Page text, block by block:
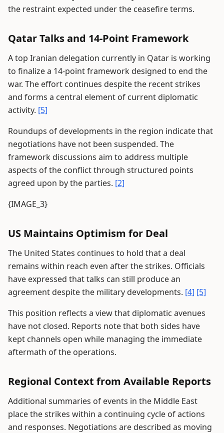
the restraint expected under the ceasefire terms.
Qatar Talks and 14-Point Framework
A top Iranian delegation currently in Qatar is working
to finalize a 14-point framework designed to end the
war. The effort continues despite the recent strikes
and forms a central element of current diplomatic
activity. [5]
Roundups of developments in the region indicate that
negotiations have not been suspended. The
framework discussions aim to address multiple
aspects of the conflict through structured points
agreed upon by the parties. [2]
{IMAGE_3}
US Maintains Optimism for Deal
The United States continues to hold that a deal
remains within reach even after the strikes. Officials
have expressed that talks can still produce an
agreement despite the military developments. [4] [5]
This position reflects a view that diplomatic avenues
have not closed. Reports note that both sides have
kept channels open while managing the immediate
aftermath of the operations.
Regional Context from Available Reports
Additional summaries of events in the Middle East
place the strikes within a continuing cycle of actions
and responses. Negotiations are described as moving